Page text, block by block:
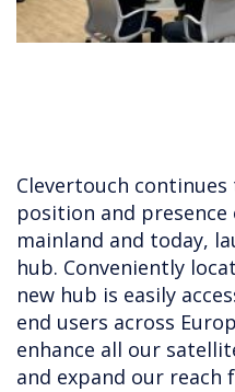
Clevertouch
position and presence
mainland and today,
hub. Conveniently
new hub is easily
end users across
enhance all our
and expand our reach